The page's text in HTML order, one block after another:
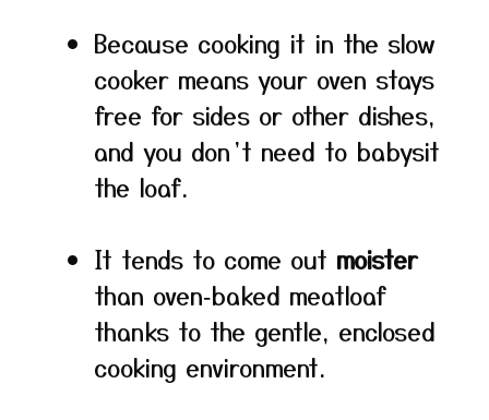
Because cooking it in the slow
cooker means your oven stays
free for sides or other dishes,
and you don’t need to babysit
the loaf.
It tends to come out moister
than oven‑baked meatloaf
thanks to the gentle, enclosed
cooking environment.